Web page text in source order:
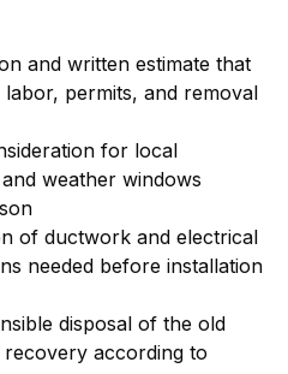
and written estimate that
permits, and removal
for local
weather windows
of ductwork and electrical
needed before installation
disposal of the old
according to